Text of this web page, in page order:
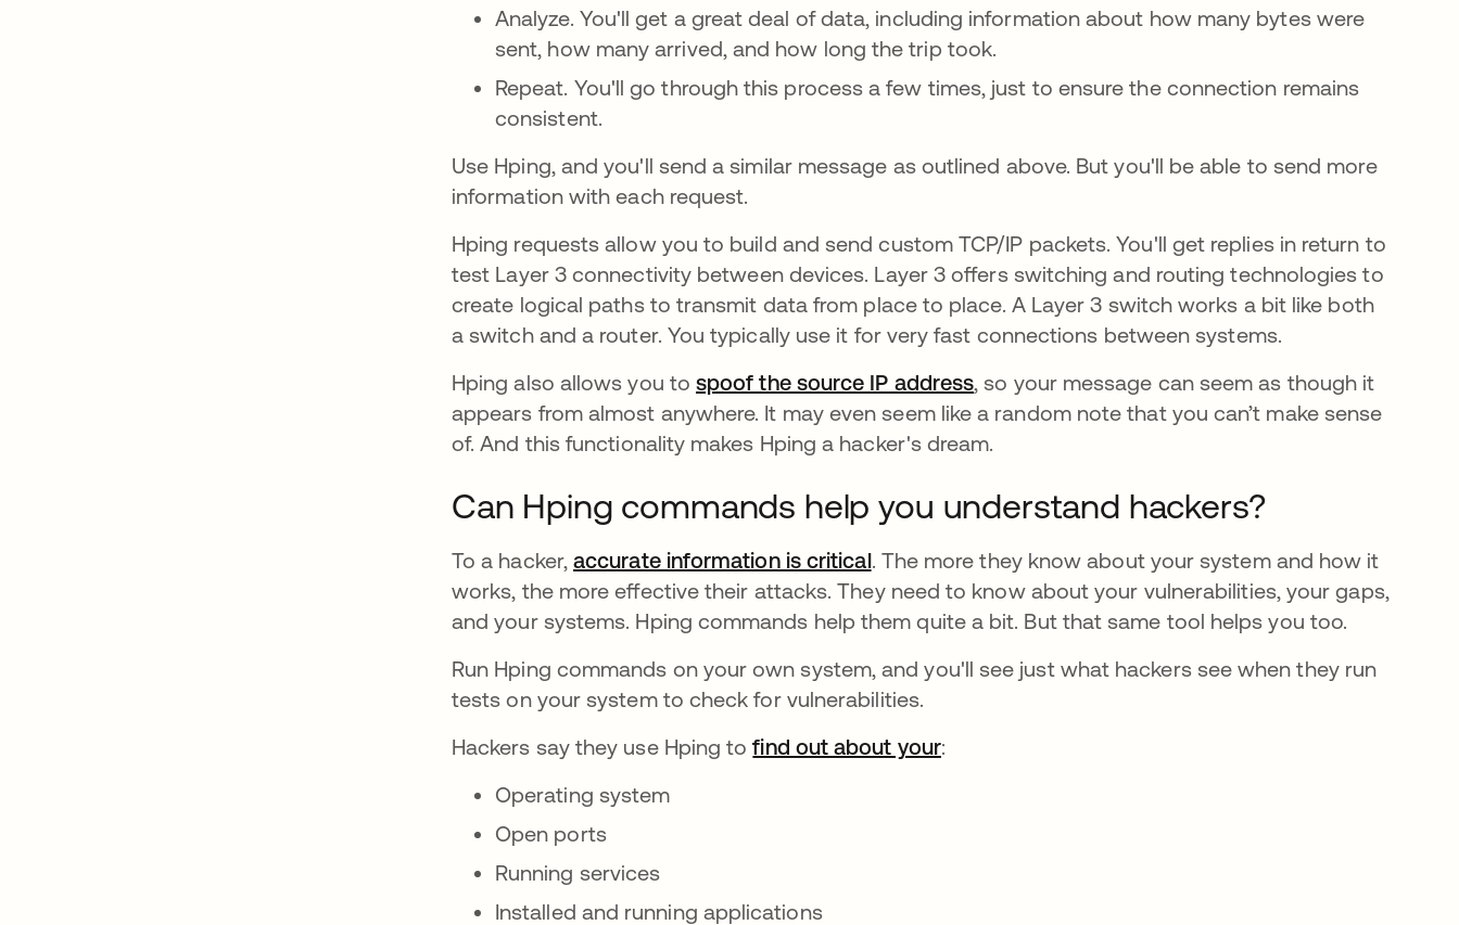
Analyze. You'll get a great deal of data, including information about how many bytes were
sent, how many arrived, and how long the trip took.
Repeat. You'll go through this process a few times, just to ensure the connection remains
consistent.
Use Hping, and you'll send a similar message as outlined above. But you'll be able to send more
information with each request.
Hping requests allow you to build and send custom TCP/IP packets. You'll get replies in return to
test Layer 3 connectivity between devices. Layer 3 offers switching and routing technologies to
create logical paths to transmit data from place to place. A Layer 3 switch works a bit like both
a switch and a router. You typically use it for very fast connections between systems.
Hping also allows you to spoof the source IP address, so your message can seem as though it
appears from almost anywhere. It may even seem like a random note that you can’t make sense
of. And this functionality makes Hping a hacker's dream.
Can Hping commands help you understand hackers?
To a hacker,accurate information is criticalse abre en una pestaña nueva
. The more they know about your system and how it
works, the more effective their attacks. They need to know about your vulnerabilities, your gaps,
and your systems. Hping commands help them quite a bit. But that same tool helps you too.
Run Hping commands on your own system, and you'll see just what hackers see when they run
tests on your system to check for vulnerabilities.
Hackers say they use Hping tofind out about your:
Operating system
Open ports
Running services
Installed and running applications